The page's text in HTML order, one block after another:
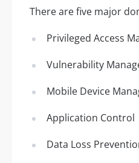
There are five major
Privileged Access
Vulnerability
Mobile Device
Application Control
Data Loss